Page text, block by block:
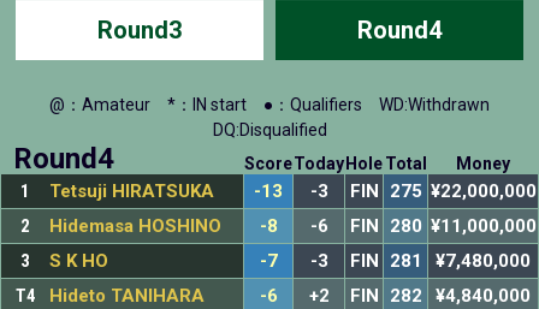
Round3 Round4
@：Amateur *：IN start ●：Qualifiers
WD:Withdrawn
DQ:Disqualified
Round4 ScoreToday HoleTotal Money
1 Tetsuji HIRATSUKA -13 -3 FIN 275 ¥22,000,000
2
Hidemasa HOSHINO -8 -6 FIN 280 ¥11,000,000
3
S K HO -7 -3 FIN 281
¥7,480,000
T4
Hideto TANIHARA -6 +2 FIN 282
¥4,840,000